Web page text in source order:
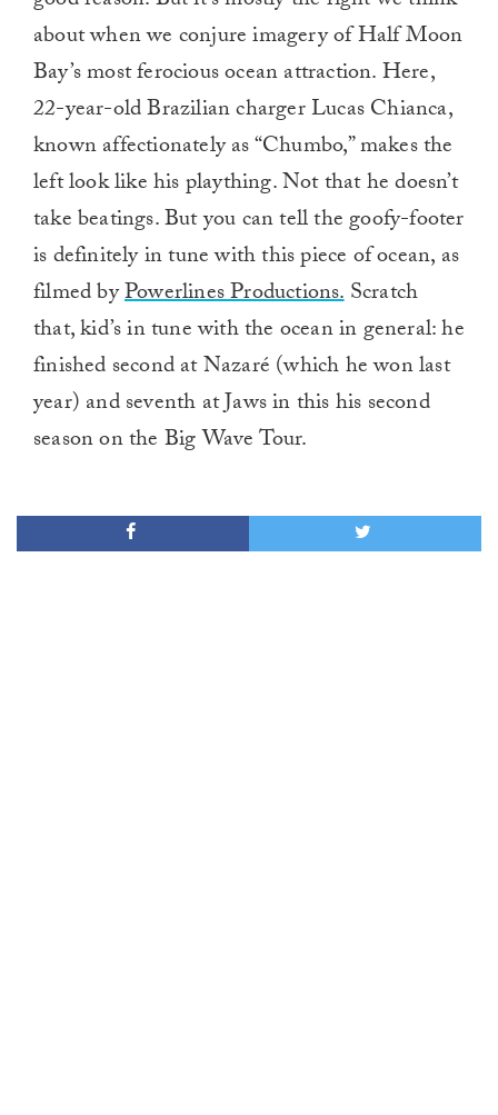
about when we conjure imagery of Half Moon
Bay’s most ferocious ocean attraction. Here,
22-year-old Brazilian charger Lucas Chianca,
known affectionately as “Chumbo,” makes the
left look like his plaything. Not that he doesn’t
take beatings. But you can tell the goofy-footer
is definitely in tune with this piece of ocean, as
filmed byPowerlines Productions.Scratch
that, kid’s in tune with the ocean in general: he
finished second at Nazaré (which he won last
year) and seventh at Jaws in this his second
season on the Big Wave Tour.